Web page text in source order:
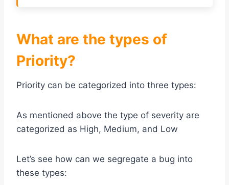
What are the types of
Priority?
Priority can be categorized into three types:
As mentioned above the type of severity are
categorized as High, Medium, and Low
Let’s see how can we segregate a bug into
these types: